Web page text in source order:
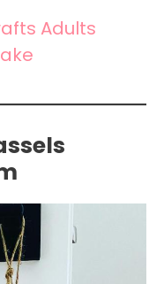
Adults